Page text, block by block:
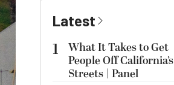
Latest
1
What It Takes to Get
People Off California’s
Streets | Panel